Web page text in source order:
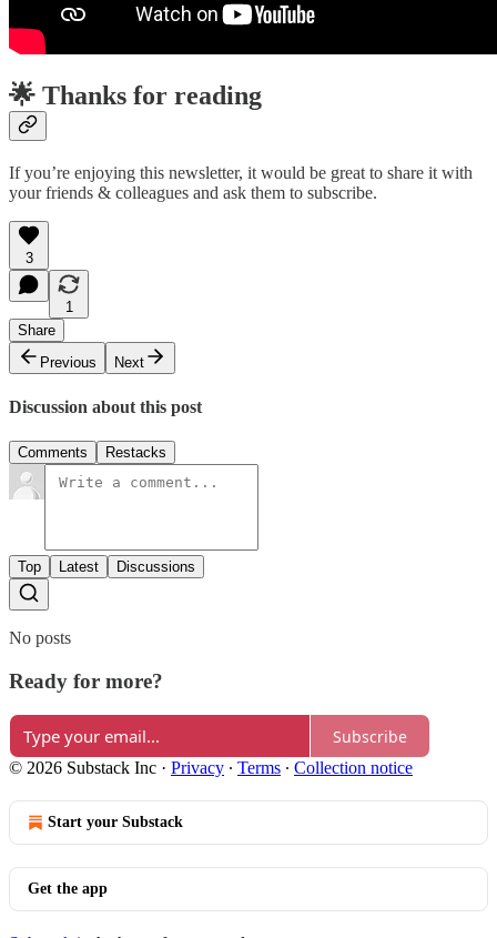
🌟 Thanks for reading
If you’re enjoying this newsletter, it would be great to share it with
your friends & colleagues and ask them to subscribe.
3
1
Share
Previous
Next
Discussion about this post
Comments Restacks
Top Latest Discussions
No posts
Ready for more?
Subscribe
© 2026 Substack Inc · Privacy ∙ Terms ∙ Collection notice
Start your Substack
Get the app